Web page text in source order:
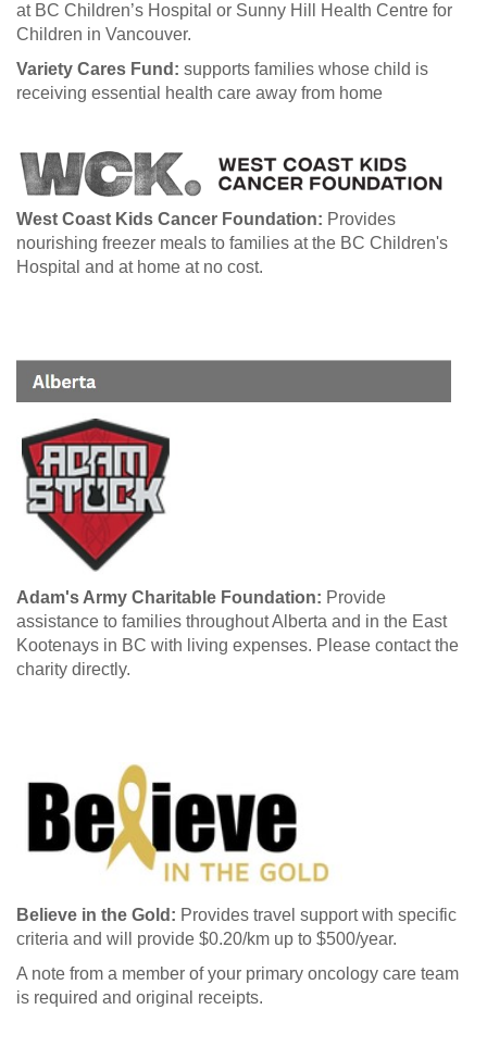
at BC Children’s Hospital or Sunny Hill Health Centre for
Children in Vancouver.
Variety Cares Fund: supports families whose child is
receiving essential health care away from home
West Coast Kids Cancer Foundation: Provides
nourishing freezer meals to families at the BC Children's
Hospital and at home at no cost.
Adam's Army Charitable Foundation: Provide
assistance to families throughout Alberta and in the East
Kootenays in BC with living expenses. Please contact the
charity directly.
Believe in the Gold: Provides travel support with specific
criteria and will provide $0.20/km up to $500/year.
A note from a member of your primary oncology care team
is required and original receipts.